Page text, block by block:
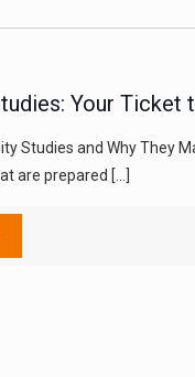
Your Ticket
Studies and Why They
are prepared […]